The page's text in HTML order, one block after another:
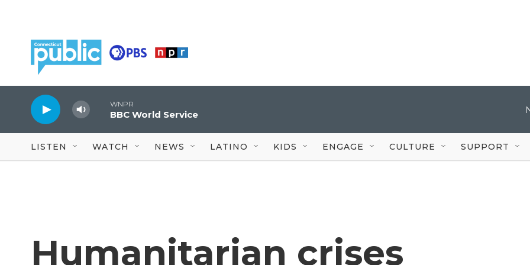
WNPR
BBC World Service
LISTEN WATCH NEWS LATINO KIDS ENGAGE CULTURE SUPPORT
Humanitarian crises